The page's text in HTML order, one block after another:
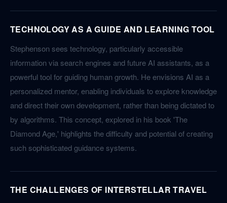
TECHNOLOGY AS A GUIDE AND LEARNING TOOL
Stephenson sees technology, particularly accessible
information via search engines and future AI assistants, as a
powerful tool for guiding human growth. He envisions AI as a
personalized mentor, enabling individuals to explore knowledge
and direct their own development, rather than being dictated to
by algorithms. This concept, explored in his book 'The
Diamond Age,' highlights the difficulty and potential of creating
such sophisticated guidance systems.
THE CHALLENGES OF INTERSTELLAR TRAVEL